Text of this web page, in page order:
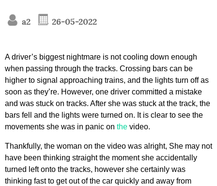
a2 26-05-2022
A driver’s biggest nightmare is not cooling down enough
when passing through the tracks. Crossing bars can be
higher to signal approaching trains, and the lights turn off as
soon as they’re. However, one driver committed a mistake
and was stuck on tracks. After she was stuck at the track, the
bars fell and the lights were turned on. It is clear to see the
movements she was in panic on the video.
Thankfully, the woman on the video was alright, She may not
have been thinking straight the moment she accidentally
turned left onto the tracks, however she certainly was
thinking fast to get out of the car quickly and away from